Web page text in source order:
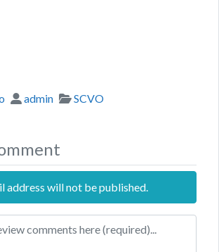
Author
admin Categories
SCVO
address will not be published.